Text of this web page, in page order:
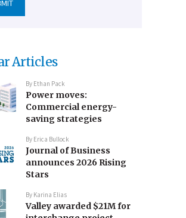
Articles
By Ethan Pack
Power moves:
Commercial energy-
saving strategies
By Erica Bullock
Journal of Business
announces 2026 Rising
Stars
By Karina Elias
Valley awarded $21M for